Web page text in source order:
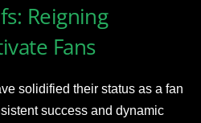
Reigning
Fans
solidified their status as a fan
success and dynamic